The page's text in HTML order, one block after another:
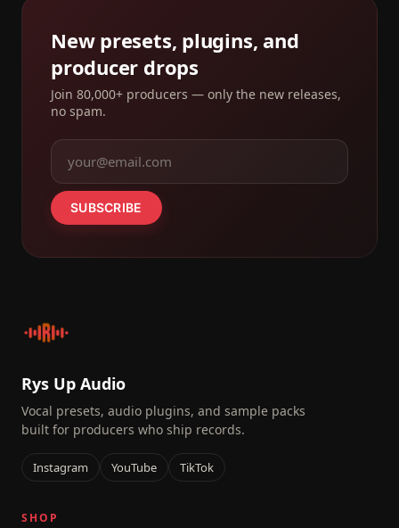
New presets, plugins, and
producer drops
Join 80,000+ producers — only the new releases,
no spam.
SUBSCRIBE
Rys Up Audio
Vocal presets, audio plugins, and sample packs
built for producers who ship records.
Instagram YouTube TikTok
SHOP